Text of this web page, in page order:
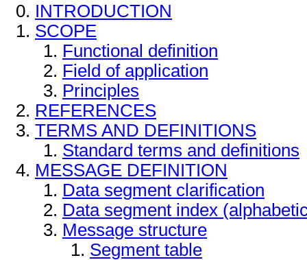
INTRODUCTION
SCOPE
Functional definition
Field of application
Principles
REFERENCES
TERMS AND DEFINITIONS
Standard terms and definitions
MESSAGE DEFINITION
Data segment clarification
Data segment index
Message structure
Segment table